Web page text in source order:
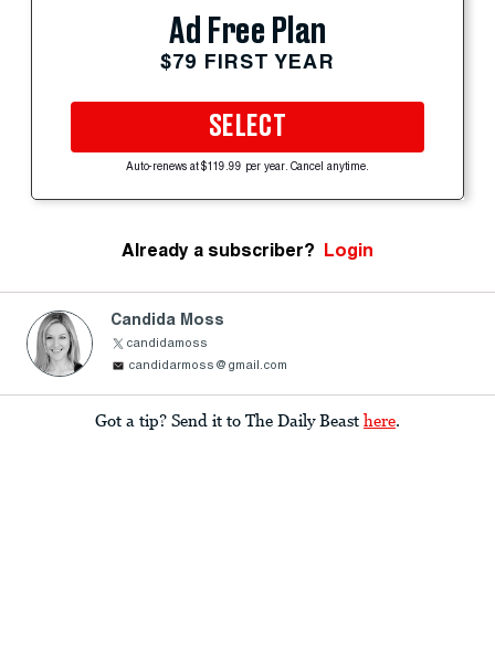
Ad Free Plan
$79 FIRST YEAR
SELECT
Auto-renews at $119.99 per year. Cancel anytime.
Already a subscriber? Login
Candida Moss
candidamoss
candidarmoss@gmail.com
Got a tip? Send it to The Daily Beast here.